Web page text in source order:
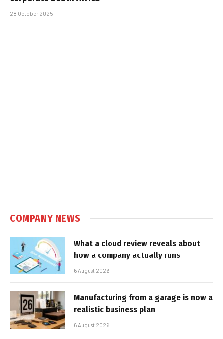
28 October 2025
COMPANY NEWS
What a cloud review reveals about
how a company actually runs
6 August 2026
Manufacturing from a garage is now a
realistic business plan
6 August 2026